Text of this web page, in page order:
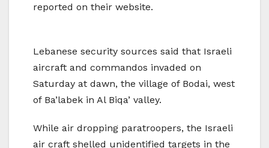
reported on their website.
Lebanese security sources said that Israeli
aircraft and commandos invaded on
Saturday at dawn, the village of Bodai, west
of Ba’labek in Al Biqa’ valley.
While air dropping paratroopers, the Israeli
air craft shelled unidentified targets in the